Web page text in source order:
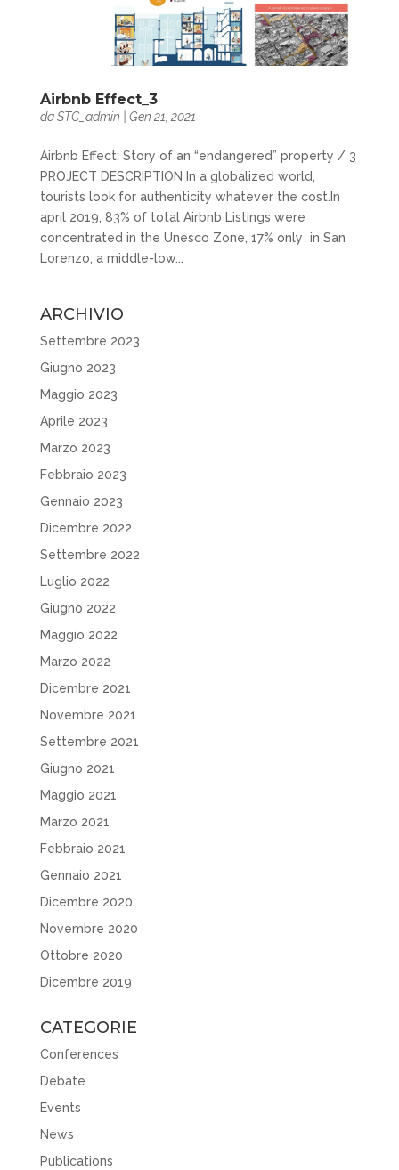
Airbnb Effect_3
daSTC_admin Gen 21, 2021
Airbnb Effect: Story of an “endangered” property / 3
PROJECT DESCRIPTION In a globalized world,
tourists look for authenticity whatever the cost.In
april 2019, 83% of total Airbnb Listings were
concentrated in the Unesco Zone, 17% only in San
Lorenzo, a middle-low...
ARCHIVIO
Settembre 2023
Giugno 2023
Maggio 2023
Aprile 2023
Marzo 2023
Febbraio 2023
Gennaio 2023
Dicembre 2022
Settembre 2022
Luglio 2022
Giugno 2022
Maggio 2022
Marzo 2022
Dicembre 2021
Novembre 2021
Settembre 2021
Giugno 2021
Maggio 2021
Marzo 2021
Febbraio 2021
Gennaio 2021
Dicembre 2020
Novembre 2020
Ottobre 2020
Dicembre 2019
CATEGORIE
Conferences
Debate
Events
News
Publications